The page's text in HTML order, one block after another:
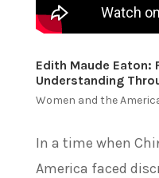
Edith Maude Eaton:
Understanding
Women and the
In a time when
America faced